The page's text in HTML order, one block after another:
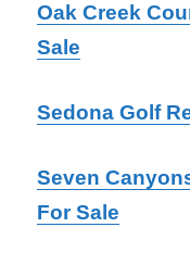
Oak Creek
Sale
Sedona Golf
Seven
For Sale